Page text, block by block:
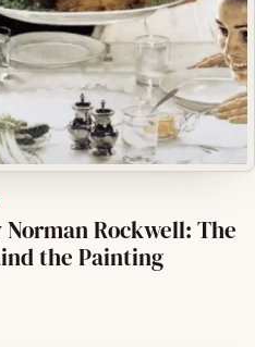
Rockwell: The
the Painting